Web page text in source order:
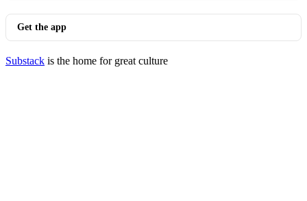
Get the app
Substack is the home for great culture